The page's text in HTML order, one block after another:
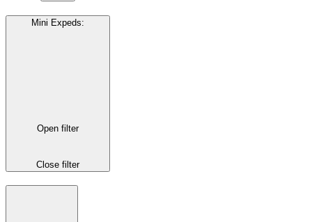
Mini Expeds:
Open filter
Close filter